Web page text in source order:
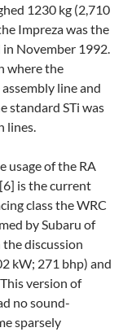
1230 kg (2,710
Impreza was the
November 1992.
where the
line and
standard STi was
lines.
usage of the RA
is the current
class the WRC
by Subaru of
the discussion
kW; 271 bhp) and
version of
no sound-
sparsely